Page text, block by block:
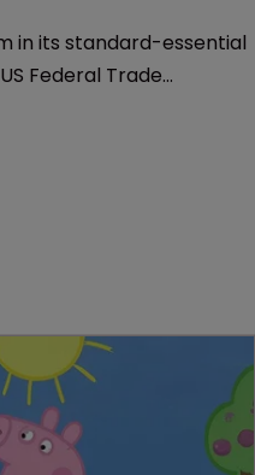
in its standard-essential
Federal Trade